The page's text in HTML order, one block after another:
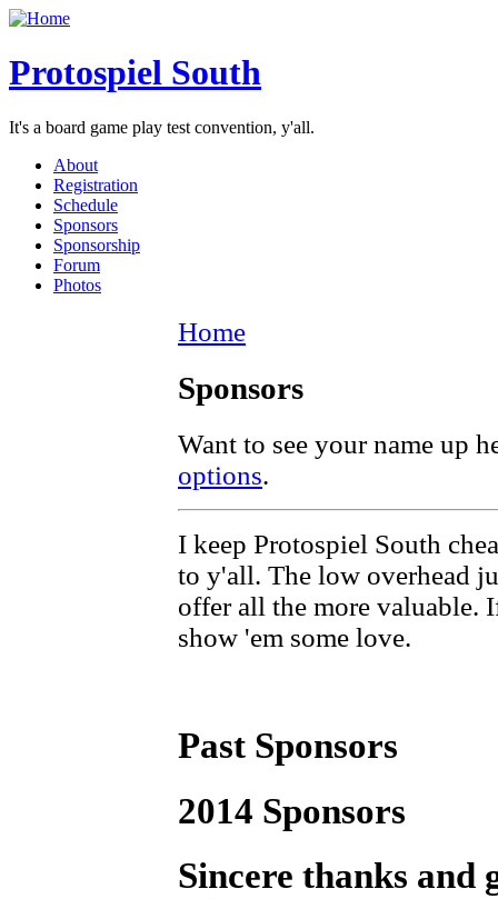
Protospiel South
It's a board game play test convention, y'all.
About
Registration
Schedule
Sponsors
Sponsorship
Forum
Photos
Home
Sponsors
Want to see your name up
options.
I keep Protospiel South
to y'all. The low overhead
offer all the more valuable.
show 'em some love.
Past Sponsors
2014 Sponsors
Sincere thanks and